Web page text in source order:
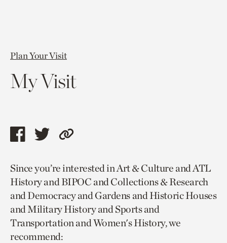
Plan Your Visit
My Visit
Share
page
via
facebook
Share
page
via
twitter
Copy
to
current
page.
Since you’re interested in Art & Culture and ATL
History and BIPOC and Collections & Research
and Democracy and Gardens and Historic Houses
and Military History and Sports and
Transportation and Women's History, we
recommend: